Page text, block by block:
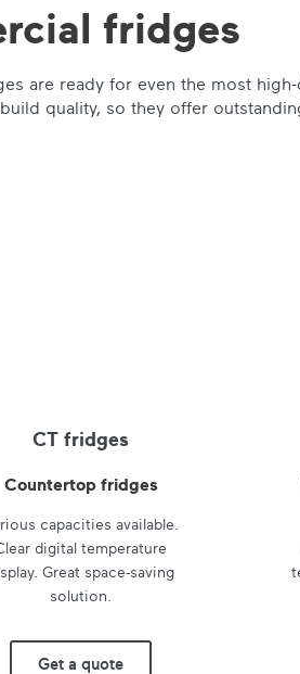
fridges
are ready for even the most
quality, so they offer
CT fridges
Countertop fridges
capacities available.
digital temperature
Great space-saving
solution.
Get a quote